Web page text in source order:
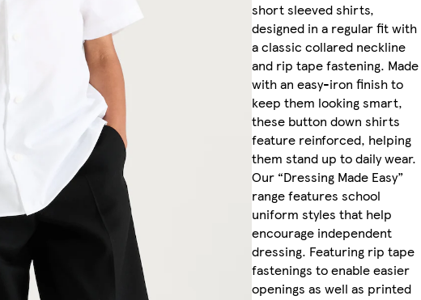
short sleeved shirts,
designed in a regular fit with
a classic collared neckline
and rip tape fastening. Made
with an easy-iron finish to
keep them looking smart,
these button down shirts
feature reinforced, helping
them stand up to daily wear.
Our “Dressing Made Easy”
range features school
uniform styles that help
encourage independent
dressing. Featuring rip tape
fastenings to enable easier
openings as well as printed